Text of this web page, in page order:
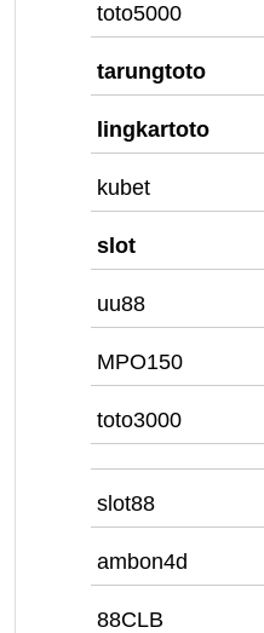
toto5000
tarungtoto
lingkartoto
kubet
slot
uu88
MPO150
toto3000
slot88
ambon4d
88CLB